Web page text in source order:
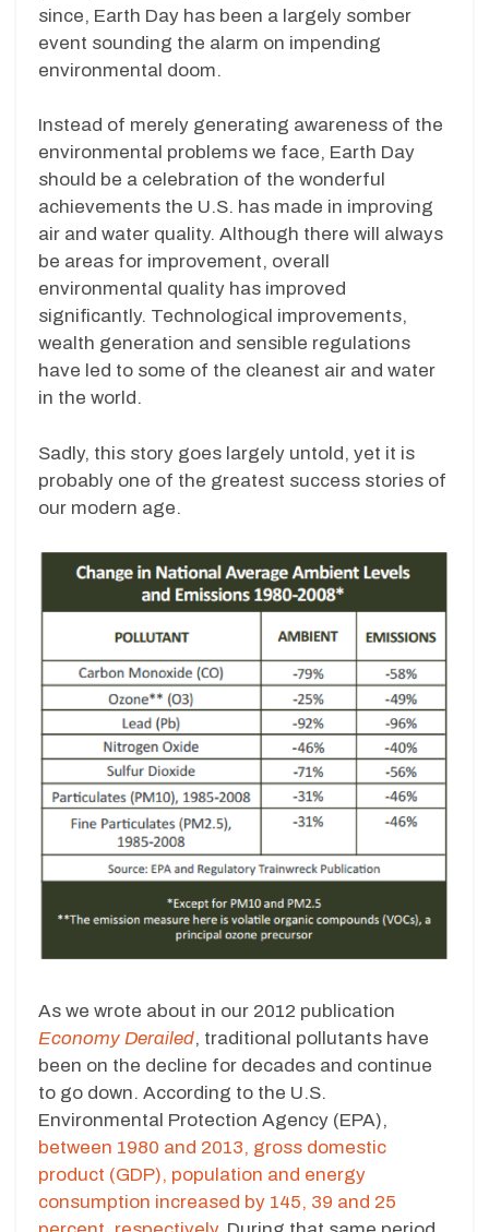
since, Earth Day has been a largely somber
event sounding the alarm on impending
environmental doom.
Instead of merely generating awareness of the
environmental problems we face, Earth Day
should be a celebration of the wonderful
achievements the U.S. has made in improving
air and water quality. Although there will always
be areas for improvement, overall
environmental quality has improved
significantly. Technological improvements,
wealth generation and sensible regulations
have led to some of the cleanest air and water
in the world.
Sadly, this story goes largely untold, yet it is
probably one of the greatest success stories of
our modern age.
As we wrote about in our 2012 publication
Economy Derailed, traditional pollutants have
been on the decline for decades and continue
to go down. According to the U.S.
Environmental Protection Agency (EPA),
between 1980 and 2013, gross domestic
product (GDP), population and energy
consumption increased by 145, 39 and 25